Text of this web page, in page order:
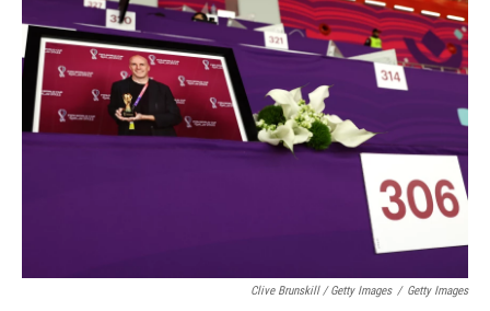
Clive Brunskill / Getty Images / Getty Images